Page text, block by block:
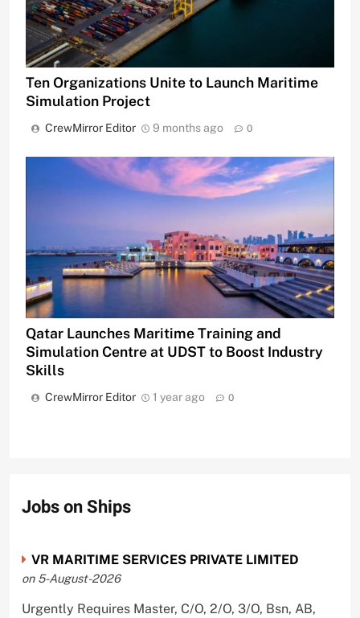
Ten Organizations Unite to Launch Maritime
Simulation Project
CrewMirror Editor 9 months ago 0
Qatar Launches Maritime Training and
Simulation Centre at UDST to Boost Industry
Skills
CrewMirror Editor 1 year ago 0
Jobs on Ships
VR MARITIME SERVICES PRIVATE LIMITED
on 5-August-2026
Urgently Requires Master, C/O, 2/O, 3/O, Bsn, AB,